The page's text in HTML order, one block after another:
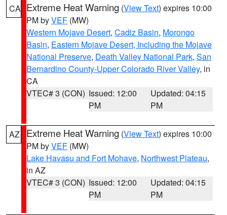
CA Extreme Heat Warning (View Text) expires 10:00
PM byVEF (MW)
Western Mojave Desert, Cadiz Basin, Morongo
Basin, Eastern Mojave Desert, Including the Mojave
National Preserve, Death Valley National Park, San
Bernardino County-Upper Colorado River Valley, in
CA
VTEC# 3 (CON) Issued: 12:00
PM
Updated: 04:15
PM
AZ Extreme Heat Warning (View Text) expires 10:00
PM byVEF (MW)
Lake Havasu and Fort Mohave, Northwest Plateau,
in AZ
VTEC# 3 (CON) Issued: 12:00
PM
Updated: 04:15
PM